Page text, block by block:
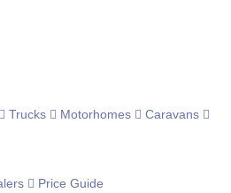
Trucks Motorhomes
Caravans
Price Guide